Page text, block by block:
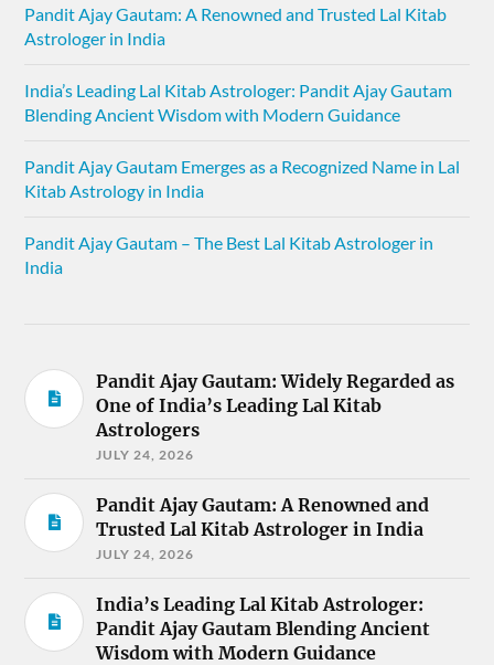
Pandit Ajay Gautam: A Renowned and Trusted Lal Kitab
Astrologer in India
India’s Leading Lal Kitab Astrologer: Pandit Ajay Gautam
Blending Ancient Wisdom with Modern Guidance
Pandit Ajay Gautam Emerges as a Recognized Name in Lal
Kitab Astrology in India
Pandit Ajay Gautam – The Best Lal Kitab Astrologer in
India
Pandit Ajay Gautam: Widely Regarded as
One of India’s Leading Lal Kitab
Astrologers
JULY 24, 2026
Pandit Ajay Gautam: A Renowned and
Trusted Lal Kitab Astrologer in India
JULY 24, 2026
India’s Leading Lal Kitab Astrologer:
Pandit Ajay Gautam Blending Ancient
Wisdom with Modern Guidance